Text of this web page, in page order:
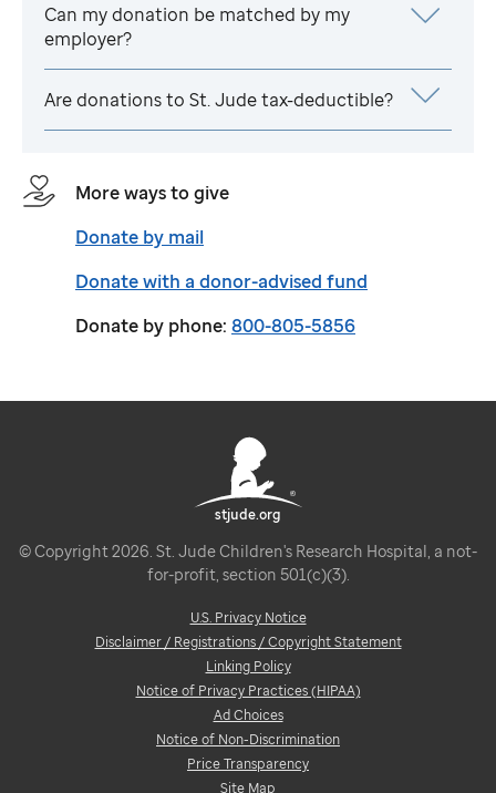
Can my donation be matched by my
employer?
Are donations to St. Judetax-deductible?
More ways to give
Donate by mail
Donate with a donor-advised fund
Donate by phone: 800-805-5856
stjude.org
© Copyright 2026. St. Jude Children's Research Hospital, a not-
for-profit, section 501(c)(3).
U.S. Privacy Notice
Disclaimer / Registrations / Copyright Statement
Linking Policy
Notice of Privacy Practices (HIPAA)
Ad Choices
Notice of Non-Discrimination
Price Transparency
Site Map